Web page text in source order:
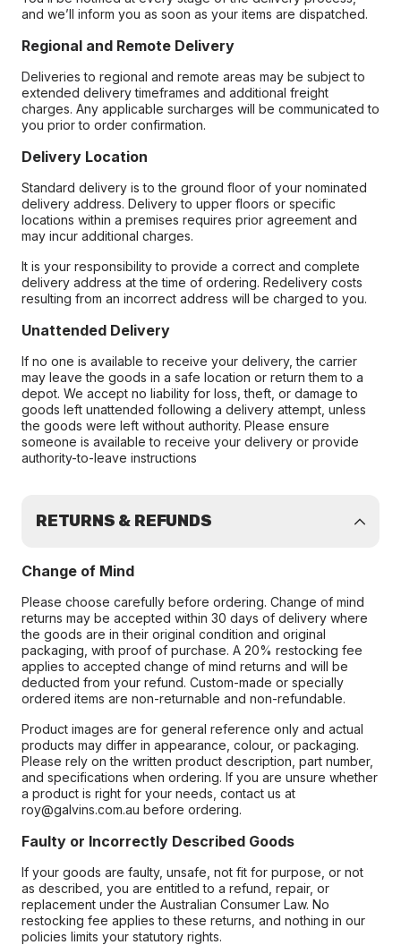
and we’ll inform you as soon as your items are dispatched.
Regional and Remote Delivery
Deliveries to regional and remote areas may be subject to
extended delivery timeframes and additional freight
charges. Any applicable surcharges will be communicated to
you prior to order confirmation.
Delivery Location
Standard delivery is to the ground floor of your nominated
delivery address. Delivery to upper floors or specific
locations within a premises requires prior agreement and
may incur additional charges.
It is your responsibility to provide a correct and complete
delivery address at the time of ordering. Redelivery costs
resulting from an incorrect address will be charged to you.
Unattended Delivery
If no one is available to receive your delivery, the carrier
may leave the goods in a safe location or return them to a
depot. We accept no liability for loss, theft, or damage to
goods left unattended following a delivery attempt, unless
the goods were left without authority. Please ensure
someone is available to receive your delivery or provide
authority-to-leave instructions
RETURNS & REFUNDS
Change of Mind
Please choose carefully before ordering. Change of mind
returns may be accepted within 30 days of delivery where
the goods are in their original condition and original
packaging, with proof of purchase. A 20% restocking fee
applies to accepted change of mind returns and will be
deducted from your refund. Custom-made or specially
ordered items are non-returnable and non-refundable.
Product images are for general reference only and actual
products may differ in appearance, colour, or packaging.
Please rely on the written product description, part number,
and specifications when ordering. If you are unsure whether
a product is right for your needs, contact us at
roy@galvins.com.au before ordering.
Faulty or Incorrectly Described Goods
If your goods are faulty, unsafe, not fit for purpose, or not
as described, you are entitled to a refund, repair, or
replacement under the Australian Consumer Law. No
restocking fee applies to these returns, and nothing in our
policies limits your statutory rights.